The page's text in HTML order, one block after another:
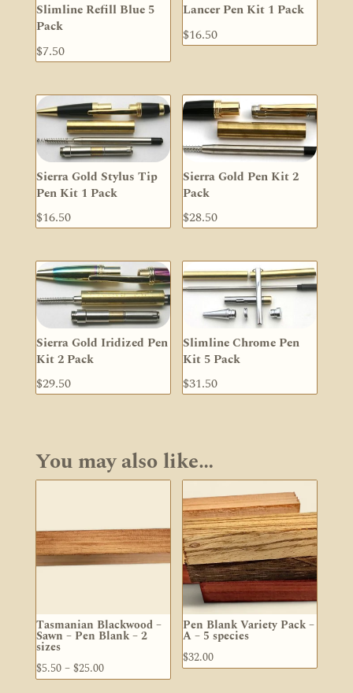
Slimline Refill Blue 5
Pack
$7.50
Lancer Pen Kit 1 Pack
$16.50
Sierra Gold Stylus Tip
Pen Kit 1 Pack
$16.50
Sierra Gold Pen Kit 2
Pack
$28.50
Sierra Gold Iridized Pen
Kit 2 Pack
$29.50
Slimline Chrome Pen
Kit 5 Pack
$31.50
You may also like…
Tasmanian Blackwood –
Sawn – Pen Blank – 2
sizes
$5.50 – $25.00Price
Pen Blank Variety Pack –
A – 5 species
$32.00